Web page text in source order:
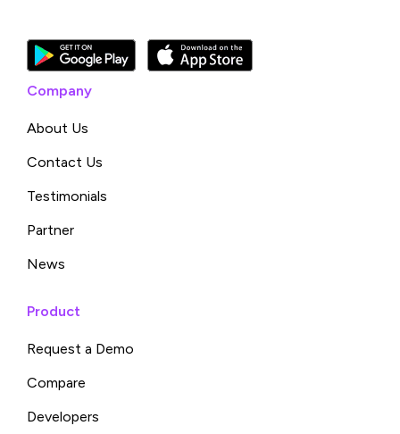
Company
About Us
Contact Us
Testimonials
Partner
News
Product
Request a Demo
Compare
Developers